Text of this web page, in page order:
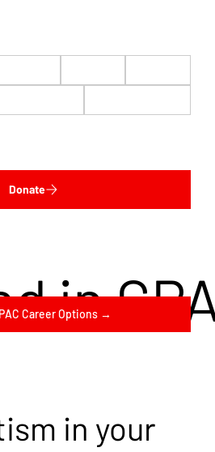
in
Career Options →
Donate
in your